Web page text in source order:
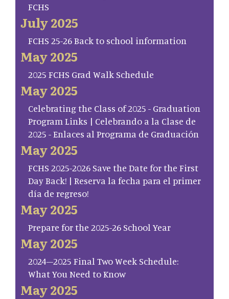
FCHS
July 2025
FCHS 25-26 Back to school information
May 2025
2025 FCHS Grad Walk Schedule
May 2025
Celebrating the Class of 2025 - Graduation
Program Links | Celebrando a la Clase de
2025 - Enlaces al Programa de Graduación
May 2025
FCHS 2025-2026 Save the Date for the First
Day Back! | Reserva la fecha para el primer
día de regreso!
May 2025
Prepare for the 2025-26 School Year
May 2025
2024–2025 Final Two Week Schedule:
What You Need to Know
May 2025